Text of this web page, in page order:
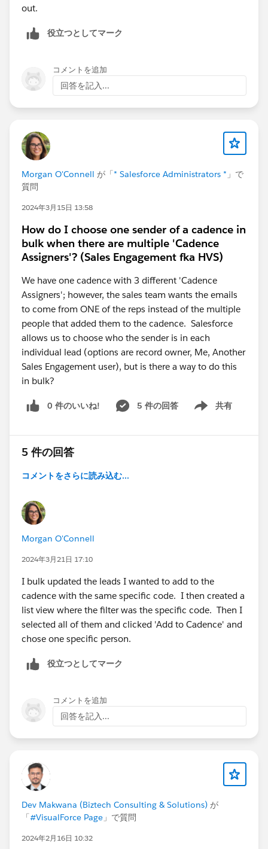
out.
役立つとしてマーク
コメントを追加
回答を記入...
Morgan O'Connell が「* Salesforce Administrators * 」で
質問
2024年3月15日 13:58
How do I choose one sender of a cadence in
bulk when there are multiple 'Cadence
Assigners'? (Sales Engagement fka HVS)
We have one cadence with 3 different 'Cadence
Assigners'; however, the sales team wants the emails
to come from ONE of the reps instead of the multiple
people that added them to the cadence. Salesforce
allows us to choose who the sender is in each
individual lead (options are record owner, Me, Another
Sales Engagement user), but is there a way to do this
in bulk?
0 件のいいね! 5 件の回答 共有
Show menu
5 件の回答
コメントをさらに読み込む...
Morgan O'Connell
2024年3月21日 17:10
I bulk updated the leads I wanted to add to the
cadence with the same specific code. I then created a
list view where the filter was the specific code. Then I
selected all of them and clicked 'Add to Cadence' and
chose one specific person.
役立つとしてマーク
コメントを追加
回答を記入...
Dev Makwana (Biztech Consulting & Solutions) が
「 #VisualForce Page 」で質問
2024年2月16日 10:32